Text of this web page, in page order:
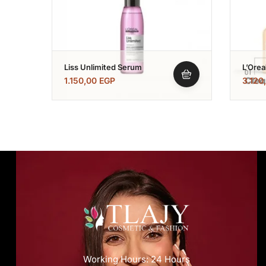
Liss Unlimited Serum
1.150,00 EGP
Working Hours: 24 Hours